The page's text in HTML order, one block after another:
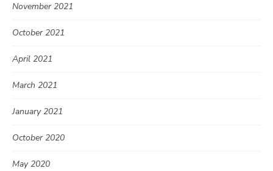
November 2021
October 2021
April 2021
March 2021
January 2021
October 2020
May 2020